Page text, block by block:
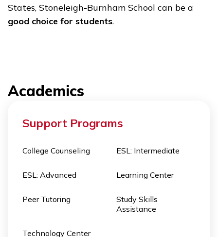
States, Stoneleigh-Burnham School can be a
good choice for students.
Academics
Support Programs
College Counseling ESL: Intermediate
ESL: Advanced Learning Center
Peer Tutoring
Study Skills
Assistance
Technology Center